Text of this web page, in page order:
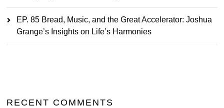
EP. 85 Bread, Music, and the Great Accelerator: Joshua
Grange’s Insights on Life’s Harmonies
RECENT COMMENTS